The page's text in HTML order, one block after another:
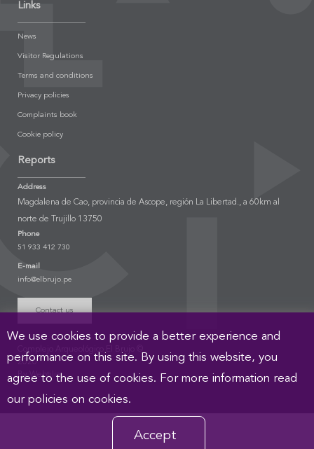
Links
News
Visitor Regulations
Terms and conditions
Privacy policies
Complaints book
Cookie policy
Reports
Address
Magdalena de Cao, provincia de Ascope, región La Libertad., a 60km al
norte de Trujillo 13750
Phone
51 933 412 730
E-mail
info@elbrujo.pe
Contact us
2020
By Webtilia
We use cookies to provide a better experience and
performance on this site. By using this website, you
agree to the use of cookies. For more information read
our policies on cookies.
Accept